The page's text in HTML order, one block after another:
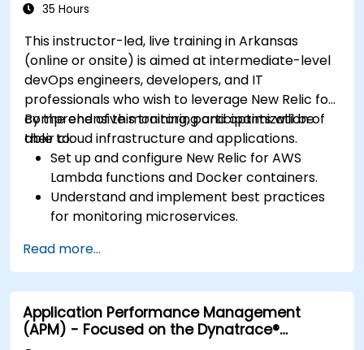
35 Hours
This instructor-led, live training in Arkansas
(online or onsite) is aimed at intermediate-level
devOps engineers, developers, and IT
professionals who wish to leverage New Relic for
comprehensive monitoring and optimization of
their cloud infrastructure and applications.
By the end of this training, participants will be
able to:
Set up and configure New Relic for AWS
Lambda functions and Docker containers.
Understand and implement best practices
for monitoring microservices.
into application performance and identify
bottlenecks.
Manage time effectively in addressing and
resolving application dropouts.
Develop strategies for maintaining high
Read more...
Application Performance Management
(APM) - Focused on the Dynatrace®